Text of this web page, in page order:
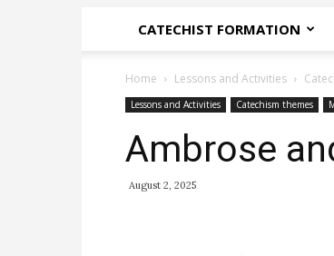
CATECHIST FORMATION
Home Lessons and Activities
Lessons and Activities Catechism themes
Ambrose
August 2, 2025